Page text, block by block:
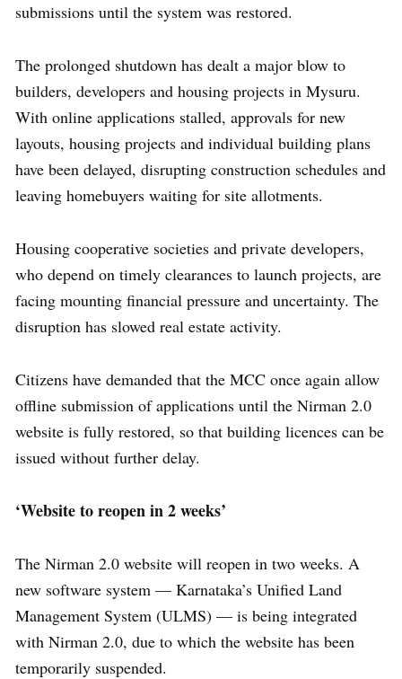
submissions until the system was restored.
The prolonged shutdown has dealt a major blow to
builders, developers and housing projects in Mysuru.
With online applications stalled, approvals for new
layouts, housing projects and individual building plans
have been delayed, disrupting construction schedules and
leaving homebuyers waiting for site allotments.
Housing cooperative societies and private developers,
who depend on timely clearances to launch projects, are
facing mounting financial pressure and uncertainty. The
disruption has slowed real estate activity.
Citizens have demanded that the MCC once again allow
offline submission of applications until the Nirman 2.0
website is fully restored, so that building licences can be
issued without further delay.
‘Website to reopen in 2 weeks’
The Nirman 2.0 website will reopen in two weeks. A
new software system — Karnataka’s Unified Land
Management System (ULMS) — is being integrated
with Nirman 2.0, due to which the website has been
temporarily suspended.